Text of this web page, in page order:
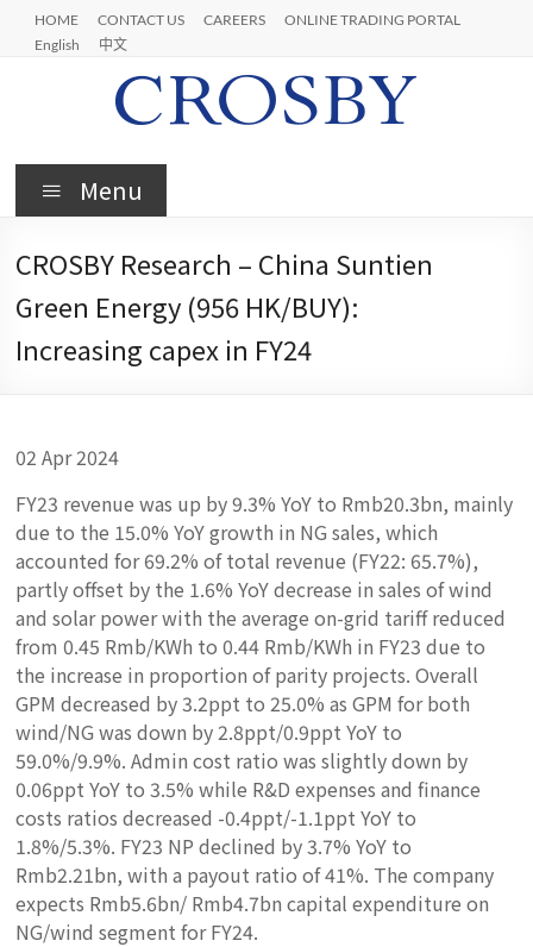
Skip
content
HOME CONTACT US CAREERS
ONLINE TRADING PORTAL
English
中文
Crosby
Menu
CROSBY Research – China Suntien
Green Energy (956 HK/BUY):
Increasing capex in FY24
02 Apr 2024
FY23 revenue was up by 9.3% YoY to Rmb20.3bn, mainly
due to the 15.0% YoY growth in NG sales, which
accounted for 69.2% of total revenue (FY22: 65.7%),
partly offset by the 1.6% YoY decrease in sales of wind
and solar power with the average on-grid tariff reduced
from 0.45 Rmb/KWh to 0.44 Rmb/KWh in FY23 due to
the increase in proportion of parity projects. Overall
GPM decreased by 3.2ppt to 25.0% as GPM for both
wind/NG was down by 2.8ppt/0.9ppt YoY to
59.0%/9.9%. Admin cost ratio was slightly down by
0.06ppt YoY to 3.5% while R&D expenses and finance
costs ratios decreased -0.4ppt/-1.1ppt YoY to
1.8%/5.3%. FY23 NP declined by 3.7% YoY to
Rmb2.21bn, with a payout ratio of 41%. The company
expects Rmb5.6bn/ Rmb4.7bn capital expenditure on
NG/wind segment for FY24.